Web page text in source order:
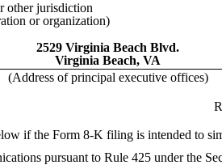
other jurisdiction
or organization)
2529 Virginia Beach Blvd.
Virginia Beach, VA
(Address of principal executive offices)
if the Form 8-K filing is intended to
pursuant to Rule 425 under the